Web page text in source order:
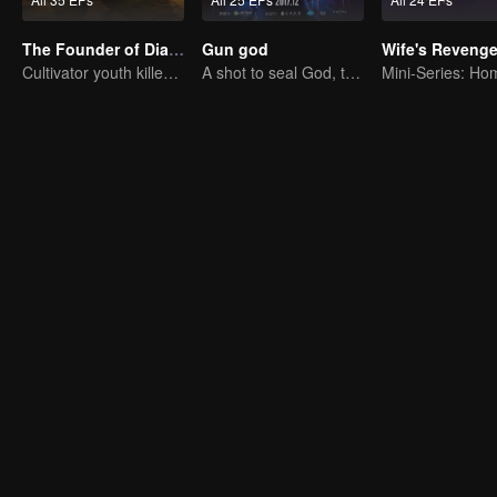
The Founder of Diabolism: Full Season
Cultivator youth killed devils for others
Gun god
A shot to seal God, this is our battle!
Wife's Revenge